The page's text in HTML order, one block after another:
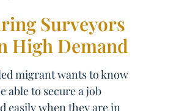
Surveyors
High Demand
migrant wants to know
able to secure a job
easily when they are in